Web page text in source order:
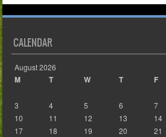
CALENDAR
August 2026
M T W T F
3
4 5 6 7
10
11 12 13 14
17
18 19 20 21